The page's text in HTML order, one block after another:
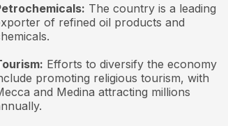
The country is a leading
of refined oil products and
Efforts to diversify the economy
promoting religious tourism, with
and Medina attracting millions